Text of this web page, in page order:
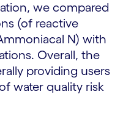
we compared
(of reactive
N) with
Overall, the
providing users
water quality risk